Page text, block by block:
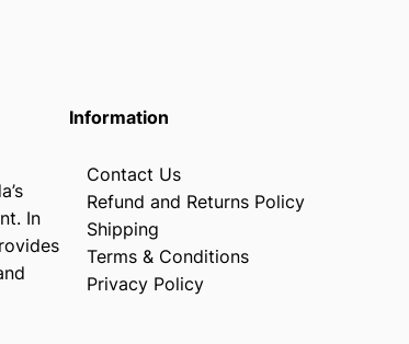
In
Information
Contact Us
Refund and Returns Policy
Shipping
Terms & Conditions
Privacy Policy